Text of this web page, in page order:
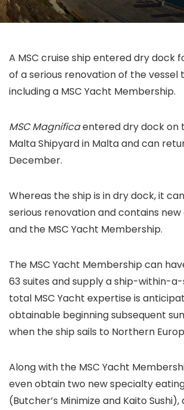
A MSC cruise ship entered dry dock
of a serious renovation of the vessel
including a MSC Yacht Membership.
MSC Magnificaentered dry dock on
Malta Shipyard in Malta and can
December.
Whereas the ship is in dry dock, it
serious renovation and contains new
and the MSC Yacht Membership.
The MSC Yacht Membership can
63 suites and supply a ship-within-a-
total MSC Yacht expertise is
obtainable beginning subsequent
when the ship sails to Northern
Along with the MSC Yacht
even obtain two new specialty
(Butcher’s Minimize and Kaito